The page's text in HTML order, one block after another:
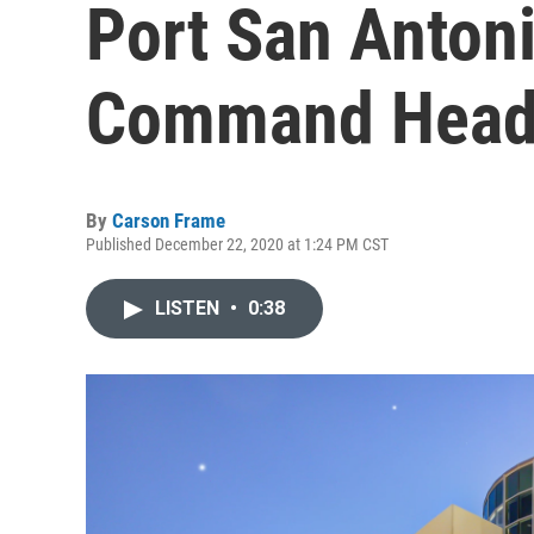
Port San
Command
By Carson Frame
Published December 22, 2020 at 1:24 PM CST
LISTEN • 0:38